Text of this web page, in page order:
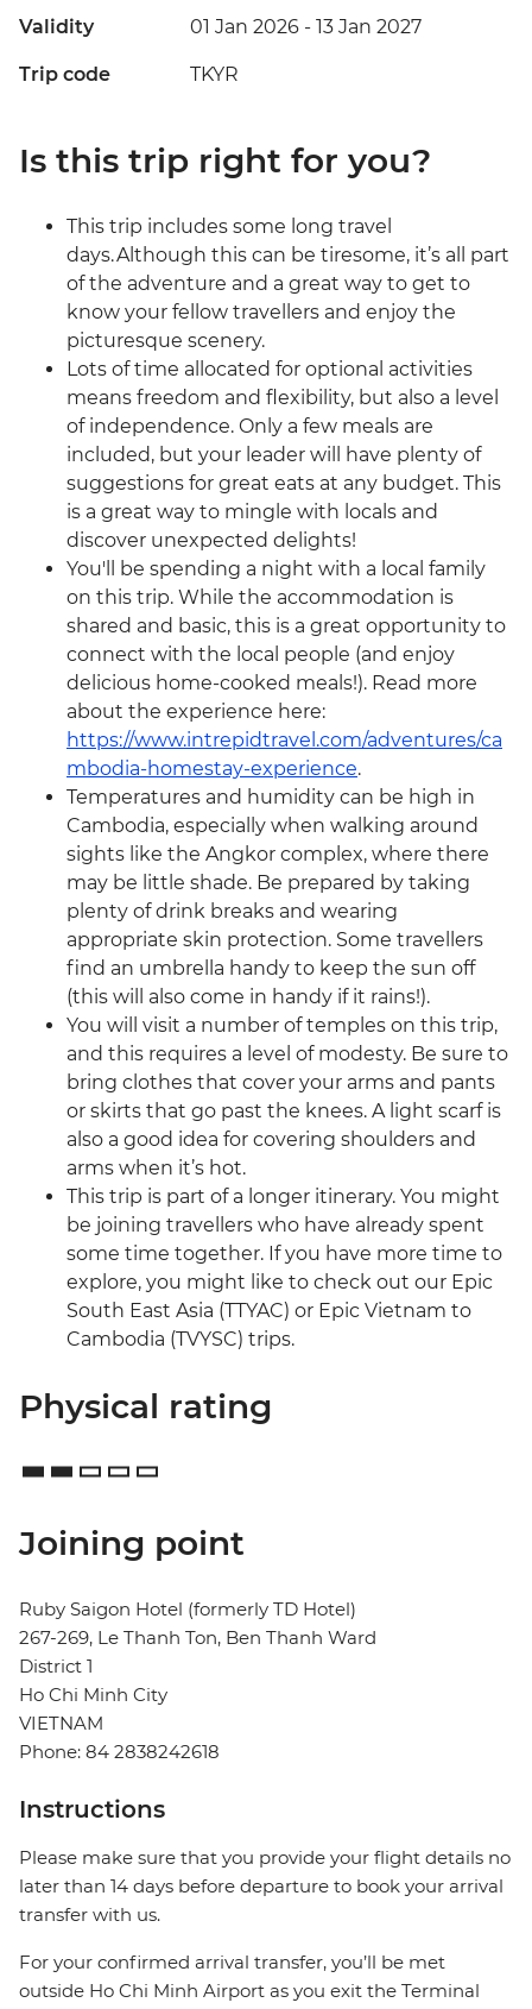
Validity 01 Jan 2026 - 13 Jan 2027
Trip code TKYR
Is this trip right for you?
This trip includes some long travel
days. Although this can be tiresome, it’s all part
of the adventure and a great way to get to
know your fellow travellers and enjoy the
picturesque scenery.
Lots of time allocated for optional activities
means freedom and flexibility, but also a level
of independence. Only a few meals are
included, but your leader will have plenty of
suggestions for great eats at any budget. This
is a great way to mingle with locals and
discover unexpected delights!
You'll be spending a night with a local family
on this trip. While the accommodation is
shared and basic, this is a great opportunity to
connect with the local people (and enjoy
delicious home-cooked meals!). Read more
about the experience here:
https://www.intrepidtravel.com/adventures/ca
mbodia-homestay-experience.
Temperatures and humidity can be high in
Cambodia, especially when walking around
sights like the Angkor complex, where there
may be little shade. Be prepared by taking
plenty of drink breaks and wearing
appropriate skin protection. Some travellers
find an umbrella handy to keep the sun off
(this will also come in handy if it rains!).
You will visit a number of temples on this trip,
and this requires a level of modesty. Be sure to
bring clothes that cover your arms and pants
or skirts that go past the knees. A light scarf is
also a good idea for covering shoulders and
arms when it’s hot.
This trip is part of a longer itinerary. You might
be joining travellers who have already spent
some time together. If you have more time to
explore, you might like to check out our Epic
South East Asia (TTYAC) or Epic Vietnam to
Cambodia (TVYSC) trips.
Physical rating
Joining point
Ruby Saigon Hotel (formerly TD Hotel)
267-269, Le Thanh Ton, Ben Thanh Ward
District 1
Ho Chi Minh City
VIETNAM
Phone: 84 2838242618
Instructions
Please make sure that you provide your flight details no
later than 14 days before departure to book your arrival
transfer with us.
For your confirmed arrival transfer, you’ll be met
outside Ho Chi Minh Airport as you exit the Terminal